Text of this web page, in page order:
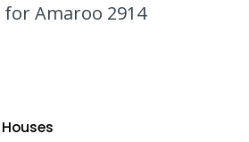
Primary School
for Amaroo 2914
Houses